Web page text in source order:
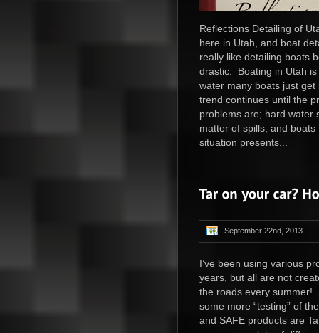
Reflections Detailing of
here in Utah, and boat
really like detailing boats
drastic. Boating in Utah
water many boats just
trend continues until the
problems are; hard water
matter of spills, and
situation presents...
September 22nd, 2013
I’ve been using various
years, but all are not
the roads every summer!
some more “testing” of
and SAFE products are